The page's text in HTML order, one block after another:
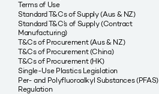
Terms of Use
Standard T&Cs of Supply (Aus & NZ)
Standard T&C’s of Supply (Contract
Manufacturing)
T&Cs of Procurement (Aus & NZ)
T&Cs of Procurement (China)
T&Cs of Procurement (HK)
Single-Use Plastics Legislation
Per- and Polyfluoroalkyl Substances (PFAS)
Regulation